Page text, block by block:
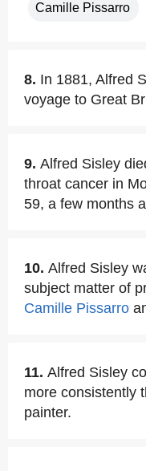
Camille Pissarro
8. In 1881, Alfred
voyage to Great
9. Alfred Sisley
throat cancer in
59, a few months
10. Alfred Sisley
subject matter of
Camille Pissarro
11. Alfred Sisley
more consistently
painter.